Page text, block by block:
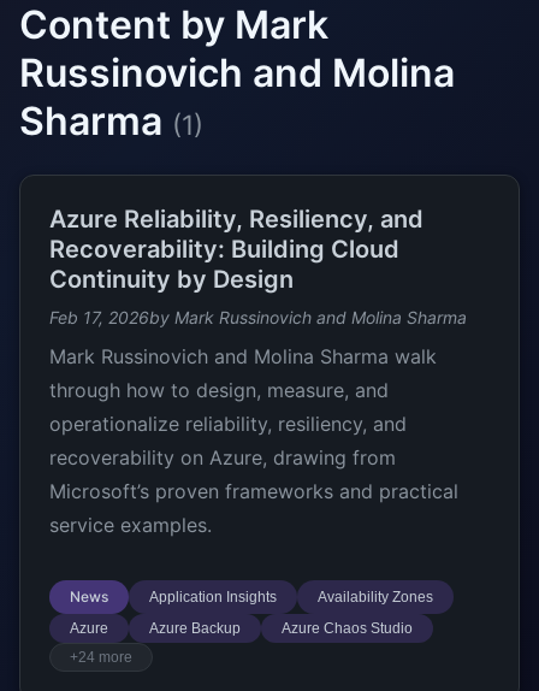
Content by Mark
Russinovich and Molina
Sharma (1)
Azure Reliability, Resiliency, and
Recoverability: Building Cloud
Continuity by Design
Feb 17, 2026by Mark Russinovich and Molina Sharma
Mark Russinovich and Molina Sharma walk
through how to design, measure, and
operationalize reliability, resiliency, and
recoverability on Azure, drawing from
Microsoft’s proven frameworks and practical
service examples.
News Application Insights
Availability Zones
Azure
Azure Backup
Azure Chaos Studio
+24 more